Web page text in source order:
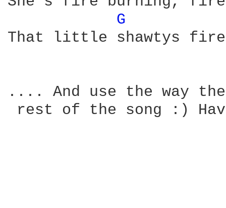
G
That little shawtys
.... And use the way
rest of the song :)